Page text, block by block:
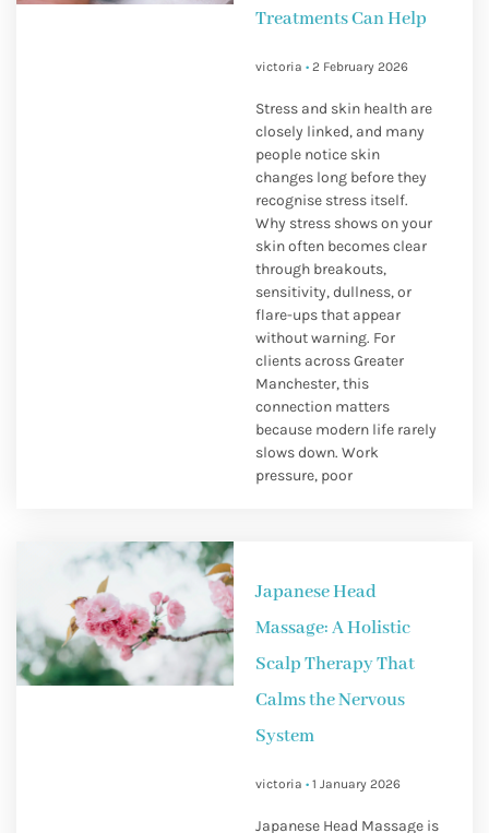
Treatments Can Help
victoria 2 February 2026
Stress and skin health are
closely linked, and many
people notice skin
changes long before they
recognise stress itself.
Why stress shows on your
skin often becomes clear
through breakouts,
sensitivity, dullness, or
flare-ups that appear
without warning. For
clients across Greater
Manchester, this
connection matters
because modern life rarely
slows down. Work
pressure, poor
Japanese Head
Massage: A Holistic
Scalp Therapy That
Calms the Nervous
System
victoria 1 January 2026
Japanese Head Massage is